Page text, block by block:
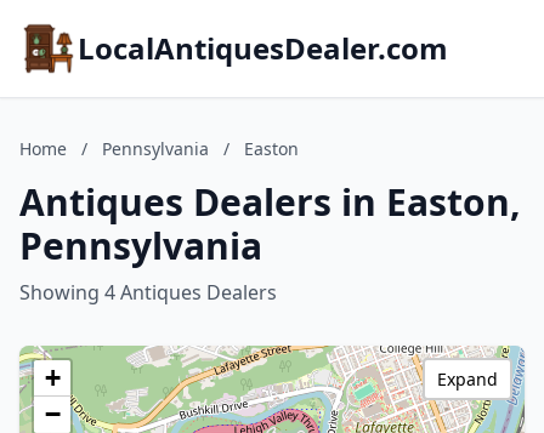
LocalAntiquesDealer.com
Home / Pennsylvania / Easton
Antiques Dealers in Easton,
Pennsylvania
Showing 4 Antiques Dealers
+
−
Expand